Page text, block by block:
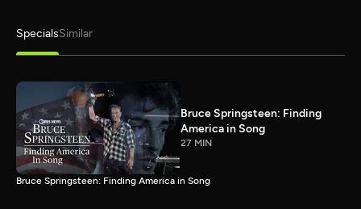
SpecialsSimilar
Bruce Springsteen: Finding
America in Song
27 MIN
Bruce Springsteen: Finding America in Song